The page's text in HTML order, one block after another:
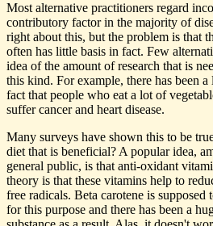
Most alternative practitioners regard
contributory factor in the majority of
right about this, but the problem is that
often has little basis in fact. Few
idea of the amount of research that is
this kind. For example, there has been
fact that people who eat a lot of
suffer cancer and heart disease.
Many surveys have shown this to be
diet that is beneficial? A popular idea,
general public, is that anti-oxidant
theory is that these vitamins help to
free radicals. Beta carotene is
for this purpose and there has been a